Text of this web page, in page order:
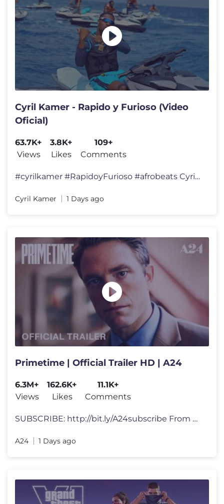
Cyril Kamer - Rapido y Furioso (Video
Oficial)
63.7K+
Views
3.8K+
Likes
109+
Comments
#cyrilkamer #RapidoyFurioso #afrobeats Cyril Kamer - Rapido y Furioso
Cyril Kamer 1 Days ago
Primetime | Official Trailer HD | A24
6.3M+
Views
162.6K+
Likes
11.1K+
Comments
SUBSCRIBE: http://bit.ly/A24subscribe From director Lance Oppenheim a
A24 1 Days ago